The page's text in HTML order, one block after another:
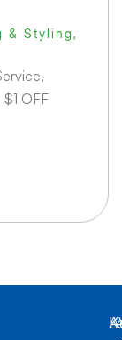
& Styling ,
$1 OFF